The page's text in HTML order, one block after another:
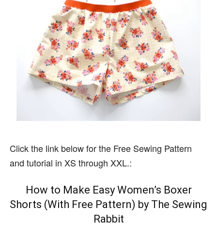
Click the link below for the Free Sewing Pattern
and tutorial in XS through XXL.:
How to Make Easy Women’s Boxer
Shorts (With Free Pattern) by The Sewing
Rabbit